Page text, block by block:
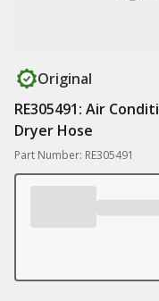
Original
RE305491: Air
Dryer Hose
Part Number: RE305491